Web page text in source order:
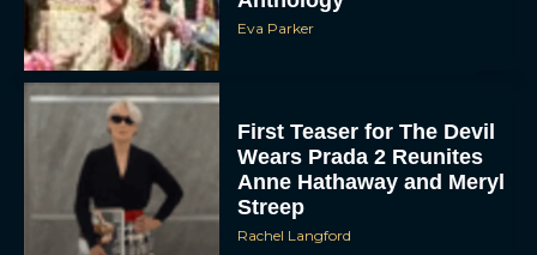
First Teaser for The Devil
Wears Prada 2 Reunites
Anne Hathaway and Meryl
Streep
Rachel Langford